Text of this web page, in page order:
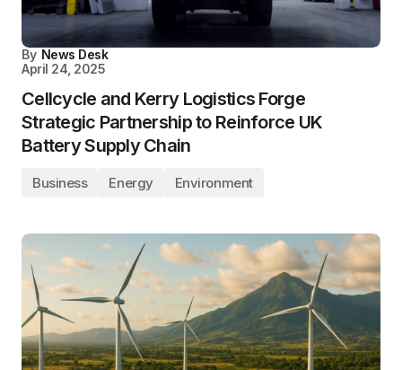
By News Desk
April 24, 2025
Cellcycle and Kerry Logistics Forge
Strategic Partnership to Reinforce UK
Battery Supply Chain
Business Energy Environment